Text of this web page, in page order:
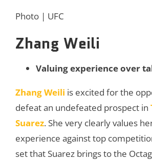
Photo | UFC
Zhang Weili
Valuing experience over
Zhang Weili is excited for the
defeat an undefeated prospect in
Suarez. She very clearly values
experience against top
set that Suarez brings to the